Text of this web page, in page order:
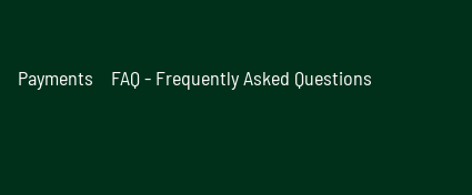
Payments FAQ - Frequently Asked Questions